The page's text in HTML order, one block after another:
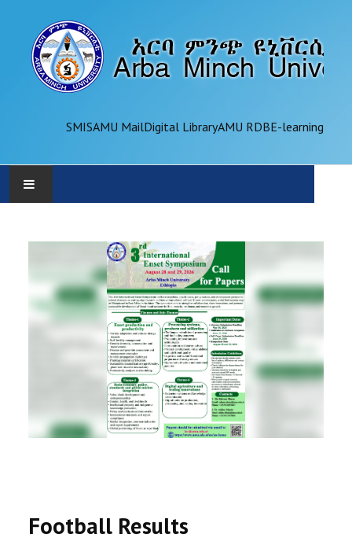
SMISAMU MailDigital LibraryAMU RDBE-learning
ADMINISTRATION
OFFICES
REGISTRAR
PARTNERSHIP
Football Results